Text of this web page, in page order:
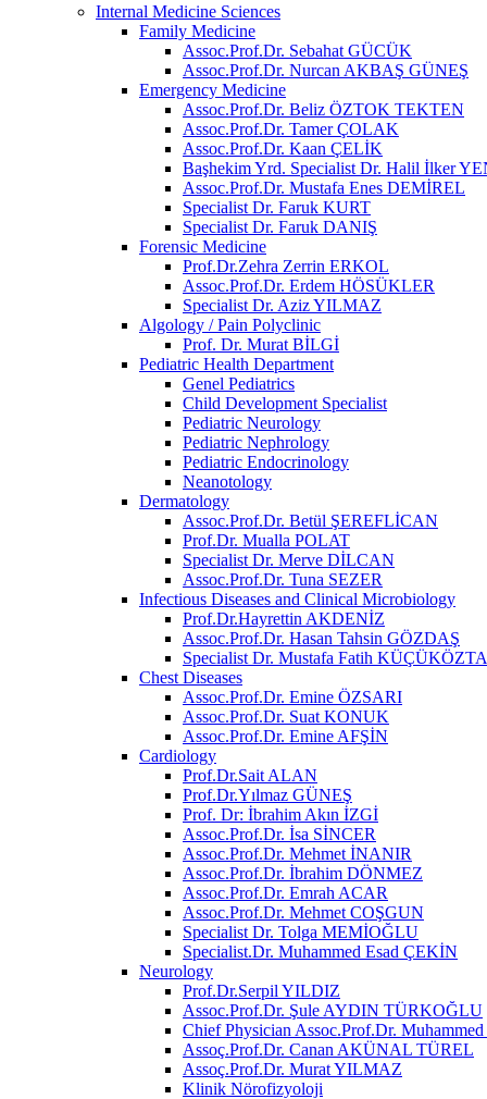
Internal Medicine Sciences
Family Medicine
Assoc.Prof.Dr. Sebahat GÜCÜK
Assoc.Prof.Dr. Nurcan AKBAŞ GÜNEŞ
Emergency Medicine
Assoc.Prof.Dr. Beliz ÖZTOK TEKTEN
Assoc.Prof.Dr. Tamer ÇOLAK
Assoc.Prof.Dr. Kaan ÇELİK
Başhekim Yrd. Specialist Dr. Halil İlker
Assoc.Prof.Dr. Mustafa Enes DEMİREL
Specialist Dr. Faruk KURT
Specialist Dr. Faruk DANIŞ
Forensic Medicine
Prof.Dr.Zehra Zerrin ERKOL
Assoc.Prof.Dr. Erdem HÖSÜKLER
Specialist Dr. Aziz YILMAZ
Algology / Pain Polyclinic
Prof. Dr. Murat BİLGİ
Pediatric Health Department
Genel Pediatrics
Child Development Specialist
Pediatric Neurology
Pediatric Nephrology
Pediatric Endocrinology
Neanotology
Dermatology
Assoc.Prof.Dr. Betül ŞEREFLİCAN
Prof.Dr. Mualla POLAT
Specialist Dr. Merve DİLCAN
Assoc.Prof.Dr. Tuna SEZER
Infectious Diseases and Clinical Microbiology
Prof.Dr.Hayrettin AKDENİZ
Assoc.Prof.Dr. Hasan Tahsin GÖZDAŞ
Specialist Dr. Mustafa Fatih
Chest Diseases
Assoc.Prof.Dr. Emine ÖZSARI
Assoc.Prof.Dr. Suat KONUK
Assoc.Prof.Dr. Emine AFŞİN
Cardiology
Prof.Dr.Sait ALAN
Prof.Dr.Yılmaz GÜNEŞ
Prof. Dr: İbrahim Akın İZGİ
Assoc.Prof.Dr. İsa SİNCER
Assoc.Prof.Dr. Mehmet İNANIR
Assoc.Prof.Dr. İbrahim DÖNMEZ
Assoc.Prof.Dr. Emrah ACAR
Assoc.Prof.Dr. Mehmet COŞGUN
Specialist Dr. Tolga MEMİOĞLU
Specialist.Dr. Muhammed Esad ÇEKİN
Neurology
Prof.Dr.Serpil YILDIZ
Assoc.Prof.Dr. Şule AYDIN TÜRKOĞLU
Chief Physician Assoc.Prof.Dr.
Assoç.Prof.Dr. Canan AKÜNAL TÜREL
Assoç.Prof.Dr. Murat YILMAZ
Klinik Nörofizyoloji